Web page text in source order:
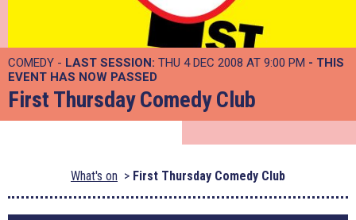
COMEDY - LAST SESSION: THU 4 DEC 2008 AT 9:00 PM - THIS
EVENT HAS NOW PASSED
First Thursday Comedy Club
What's on First Thursday Comedy Club